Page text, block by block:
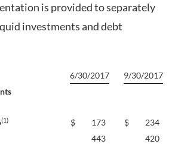
is provided to separately
investments and debt
6/30/2017
9/30/2017
(1) $ 173 $
234
443
420